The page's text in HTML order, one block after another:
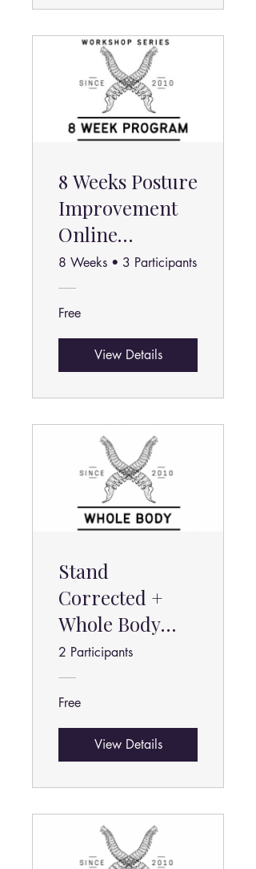
8 Weeks Posture
Improvement
Online
Program
8 Weeks • 3 Participants
Free
View Details
Stand
Corrected +
Whole Body
Stretch
Advanced
2 Participants
Free
View Details